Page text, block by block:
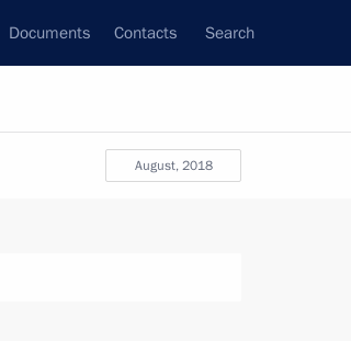
Documents Contacts Search
August, 2018